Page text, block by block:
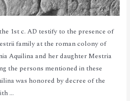
1st c. AD testify to the presence of
family at the roman colony of
Aquilina and her daughter Mestria
the persons mentioned in these
was honored by decree of the
…